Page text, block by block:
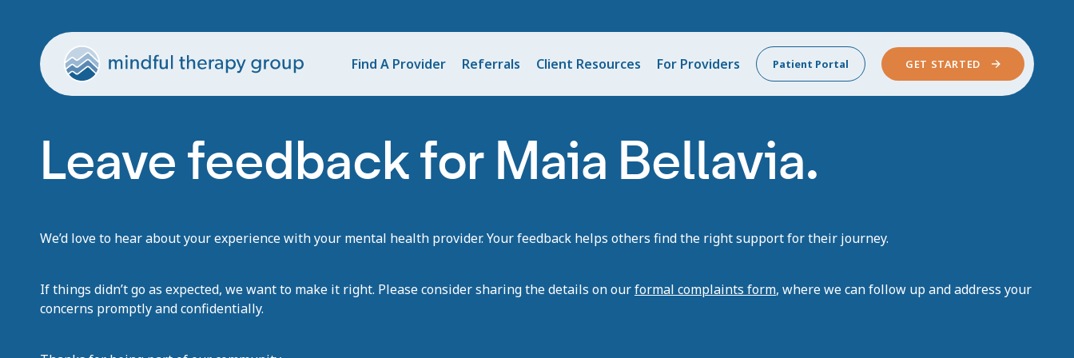
Find A Provider Referrals Client Resources For Providers Patient Portal GET STARTED
Leave feedback for Maia Bellavia.
We’d love to hear about your experience with your mental health provider. Your feedback helps others find the right support for their journey.
If things didn’t go as expected, we want to make it right. Please consider sharing the details on ourformal complaints form, where we can follow up and address your
concerns promptly and confidentially.